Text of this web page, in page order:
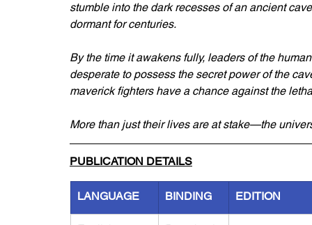
stumble into the dark recesses of an ancient
dormant for centuries.
By the time it awakens fully, leaders of the
desperate to possess the secret power of the
maverick fighters have a chance against the
More than just their lives are at stake—the
PUBLICATION DETAILS
LANGUAGE BINDING EDITION